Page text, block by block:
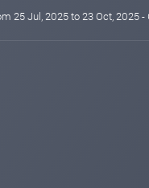
25 Jul, 2025 to 23 Oct, 2025